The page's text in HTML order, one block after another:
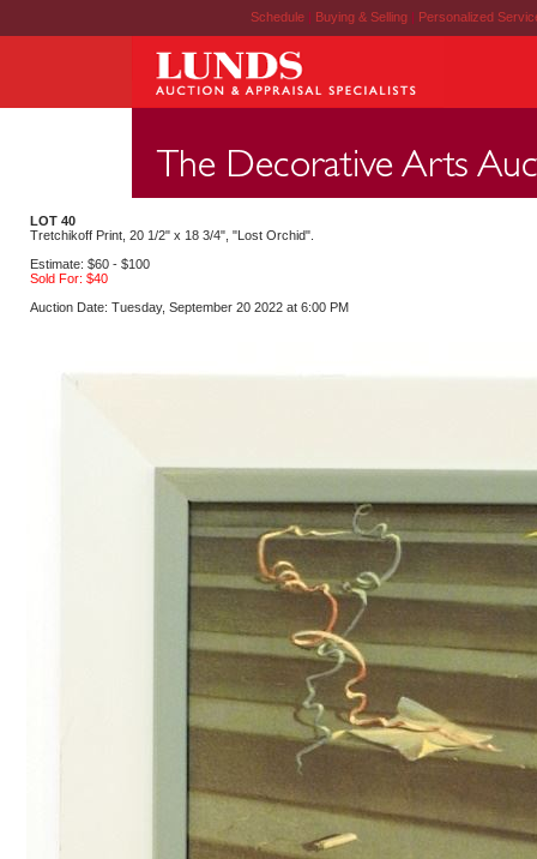
Schedule | Buying & Selling | Personalized
LOT 40
Tretchikoff Print, 20 1/2" x 18 3/4", "Lost Orchid".
Estimate: $60 - $100
Sold For: $40
Auction Date: Tuesday, September 20 2022 at 6:00 PM